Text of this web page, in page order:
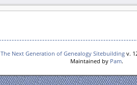
The Next Generation of Genealogy Sitebuildingv.
Maintained by Pam.